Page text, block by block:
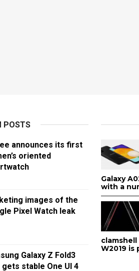
POSTS
announces its first
oriented
images of the
Pixel Watch leak
Galaxy Z Fold3
gets stable One UI 4
Galaxy
with a
W2019